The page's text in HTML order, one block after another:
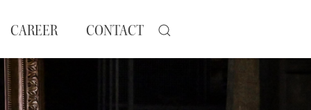
CAREER CONTACT